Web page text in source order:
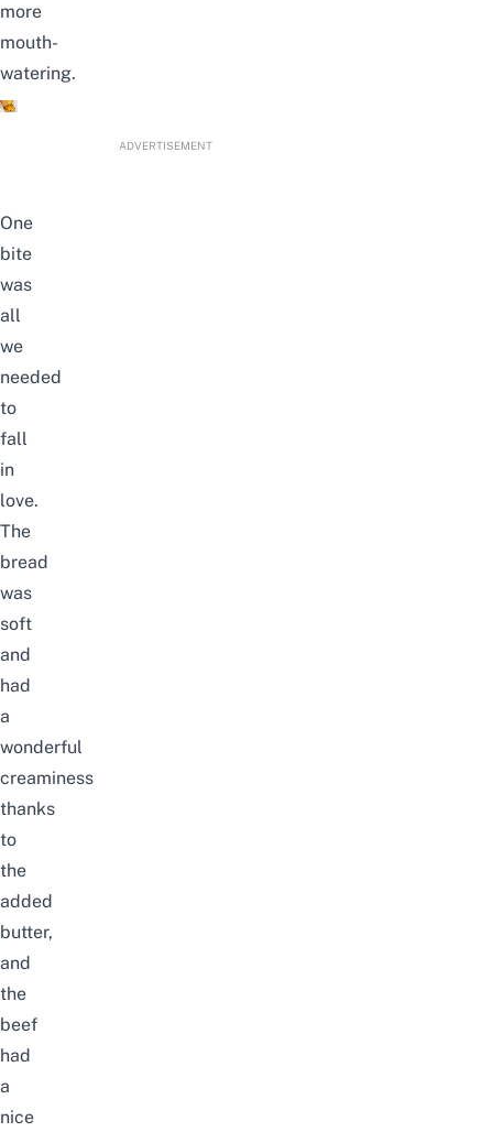
more
mouth-
watering.
ADVERTISEMENT
One
bite
was
all
we
needed
to
fall
in
love.
The
bread
was
soft
and
had
a
wonderful
creaminess
thanks
to
the
added
butter,
and
the
beef
had
a
nice